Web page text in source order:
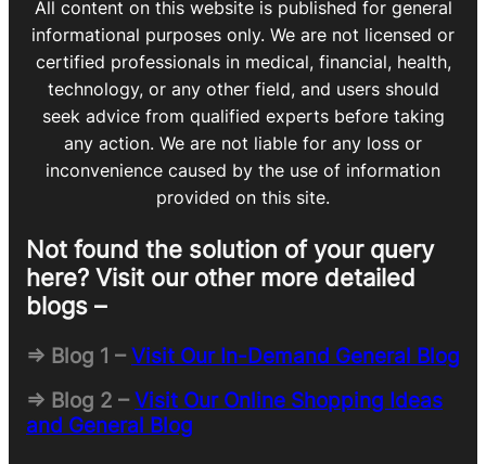
All content on this website is published for general
informational purposes only. We are not licensed or
certified professionals in medical, financial, health,
technology, or any other field, and users should
seek advice from qualified experts before taking
any action. We are not liable for any loss or
inconvenience caused by the use of information
provided on this site.
Not found the solution of your query
here? Visit our other more detailed
blogs –
=> Blog 1 –Visit Our In-Demand General Blog
=> Blog 2 –Visit Our Online Shopping Ideas
and General Blog